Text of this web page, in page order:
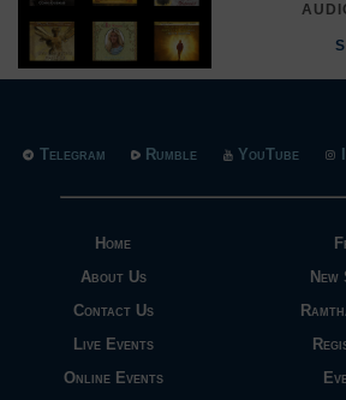
Home
About Us
Contact Us
Live Events
Online Events
Telegram Rumble YouTube